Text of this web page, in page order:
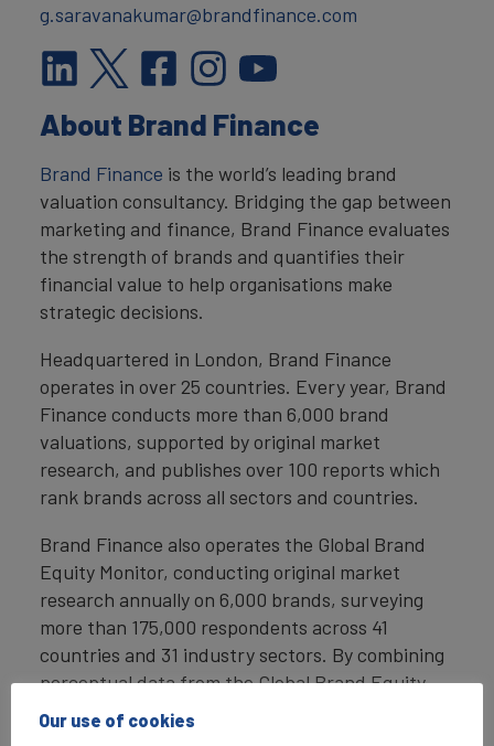
g.saravanakumar@brandfinance.com
About Brand Finance
Brand Finance is the world’s leading brand
valuation consultancy. Bridging the gap between
marketing and finance, Brand Finance evaluates
the strength of brands and quantifies their
financial value to help organisations make
strategic decisions.
Headquartered in London, Brand Finance
operates in over 25 countries. Every year, Brand
Finance conducts more than 6,000 brand
valuations, supported by original market
research, and publishes over 100 reports which
rank brands across all sectors and countries.
Brand Finance also operates the Global Brand
Equity Monitor, conducting original market
research annually on 6,000 brands, surveying
more than 175,000 respondents across 41
countries and 31 industry sectors. By combining
perceptual data from the Global Brand Equity
Monitor with data from its valuation database —
Our use of cookies